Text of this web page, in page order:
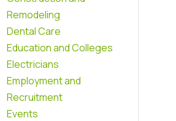
Remodeling
Dental Care
Education and Colleges
Electricians
Employment and
Recruitment
Events